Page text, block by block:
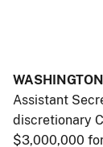
Assistant
discretionary
$3,000,000